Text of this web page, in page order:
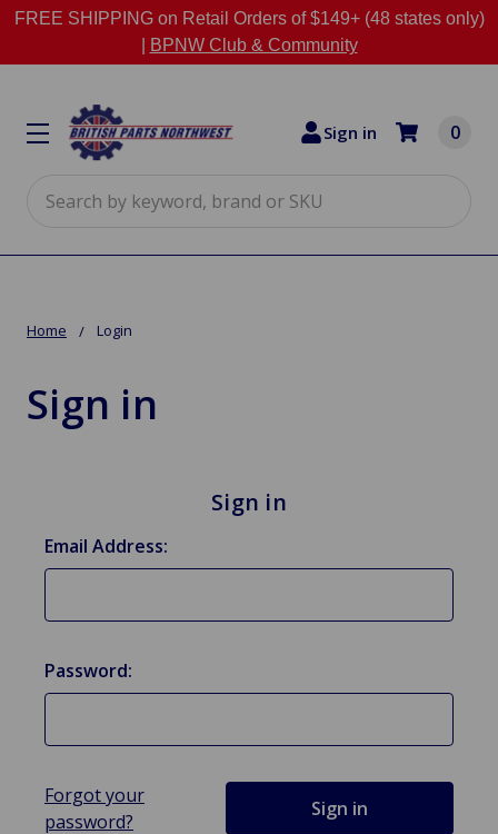
FREE SHIPPING on Retail Orders of $149+ (48 states only)
BPNW Club & Community
Sign in 0
Home Login
Sign in
Sign in
Email Address:
Password:
Forgot your
password?